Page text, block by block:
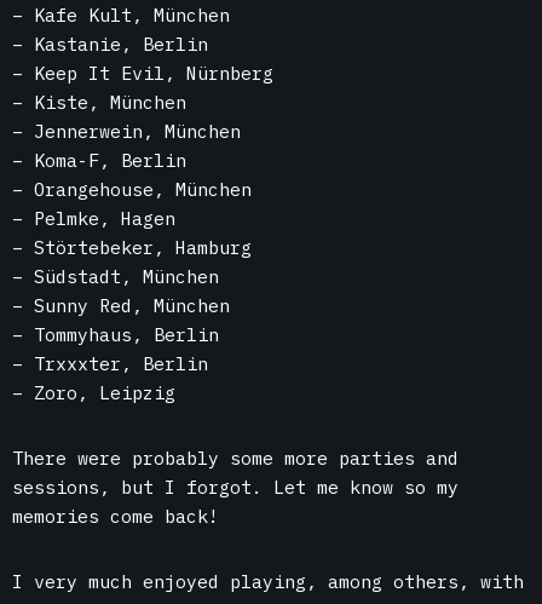
– Kafe Kult, München
– Kastanie, Berlin
– Keep It Evil, Nürnberg
– Kiste, München
– Jennerwein, München
– Koma-F, Berlin
– Orangehouse, München
– Pelmke, Hagen
– Störtebeker, Hamburg
– Südstadt, München
– Sunny Red, München
– Tommyhaus, Berlin
– Trxxxter, Berlin
– Zoro, Leipzig
There were probably some more parties and
sessions, but I forgot. Let me know so my
memories come back!
I very much enjoyed playing, among others, with